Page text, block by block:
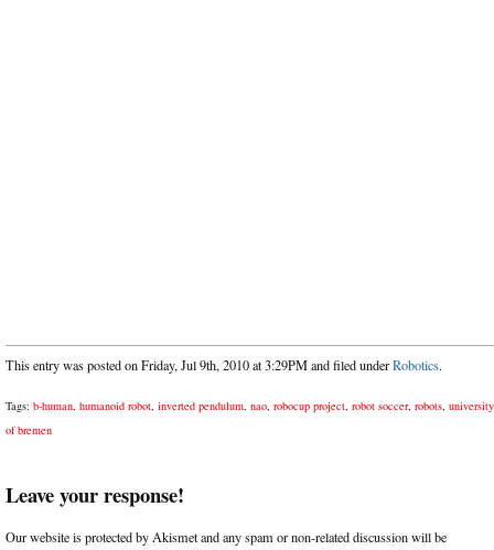
This entry was posted on Friday, Jul 9th, 2010 at 3:29PM and filed underRobotics.
Tags: b-human humanoid robot inverted pendulum nao robocup project robot soccer, robots university
of bremen
Leave your response!
Our website is protected by Akismet and any spam or non-related discussion will be